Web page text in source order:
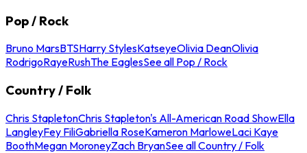
Pop / Rock
Bruno MarsBTSHarry StylesKatseyeOlivia DeanOlivia
RodrigoRayeRushThe EaglesSee all Pop / Rock
Country / Folk
Chris StapletonChris Stapleton's All-American Road ShowElla
LangleyFey FiliGabriella RoseKameron MarloweLaci Kaye
BoothMegan MoroneyZach BryanSee all Country / Folk